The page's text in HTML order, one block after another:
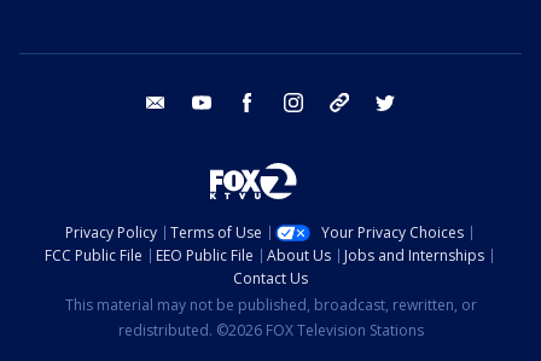
email youtube facebook instagram tik tok
Privacy Policy Terms of Use
Your Privacy Choices
FCC Public File
EEO Public File About Us
Jobs and Internships
Contact Us
This material may not be published, broadcast, rewritten, or
redistributed. ©2026 FOX Television Stations